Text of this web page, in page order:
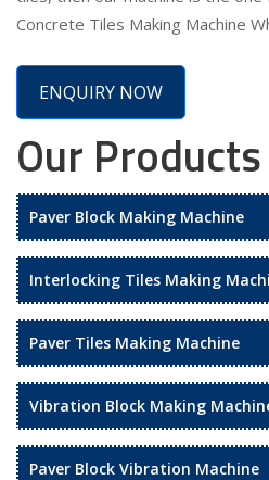
Concrete Tiles Making Machine
ENQUIRY NOW
Our Products
Paver Block Making Machine
Interlocking Tiles Making
Paver Tiles Making Machine
Vibration Block Making
Paver Block Vibration Machine